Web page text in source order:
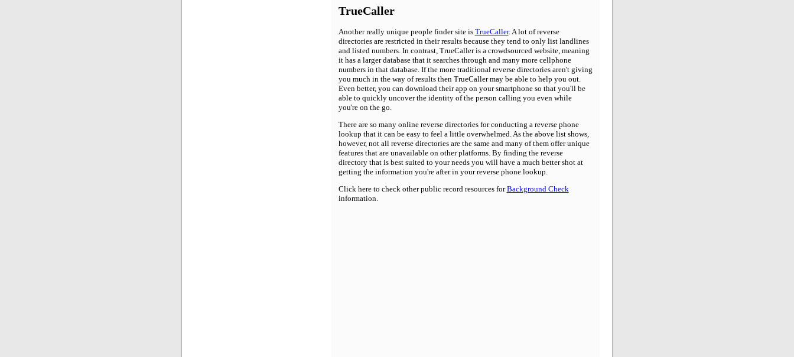
TrueCaller
Another really unique people finder site is TrueCaller. A lot of reverse
directories are restricted in their results because they tend to only list landlines
and listed numbers. In contrast, TrueCaller is a crowdsourced website, meaning
it has a larger database that it searches through and many more cellphone
numbers in that database. If the more traditional reverse directories aren't giving
you much in the way of results then TrueCaller may be able to help you out.
Even better, you can download their app on your smartphone so that you'll be
able to quickly uncover the identity of the person calling you even while
you're on the go.
There are so many online reverse directories for conducting a reverse phone
lookup that it can be easy to feel a little overwhelmed. As the above list shows,
however, not all reverse directories are the same and many of them offer unique
features that are unavailable on other platforms. By finding the reverse
directory that is best suited to your needs you will have a much better shot at
getting the information you're after in your reverse phone lookup.
Click here to check other public record resources forBackground Check
information.